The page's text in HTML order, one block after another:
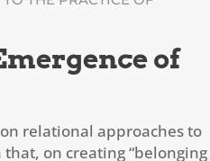
of
relational approaches to
on creating “belonging